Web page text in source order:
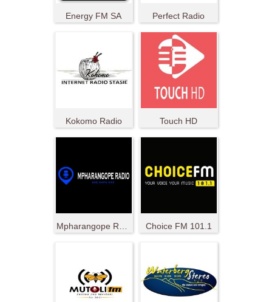
Energy FM SA Perfect Radio
Kokomo Radio Touch HD
Choice FM 101.1